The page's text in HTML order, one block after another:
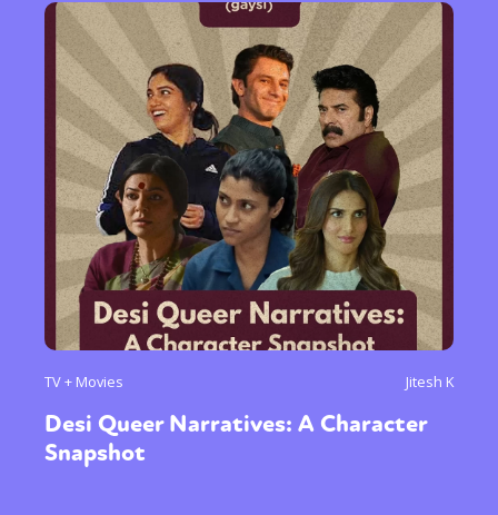
TV + Movies Jitesh K
Desi Queer Narratives: A Character
Snapshot